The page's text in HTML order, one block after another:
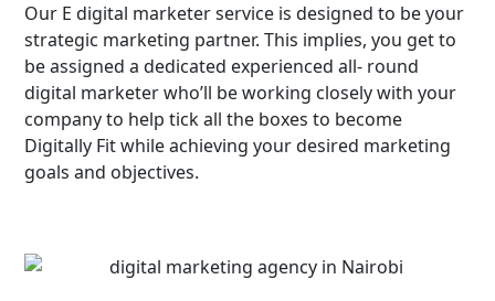
Our E digital marketer service is designed to be your
strategic marketing partner. This implies, you get to
be assigned a dedicated experienced all- round
digital marketer who’ll be working closely with your
company to help tick all the boxes to become
Digitally Fit while achieving your desired marketing
goals and objectives.